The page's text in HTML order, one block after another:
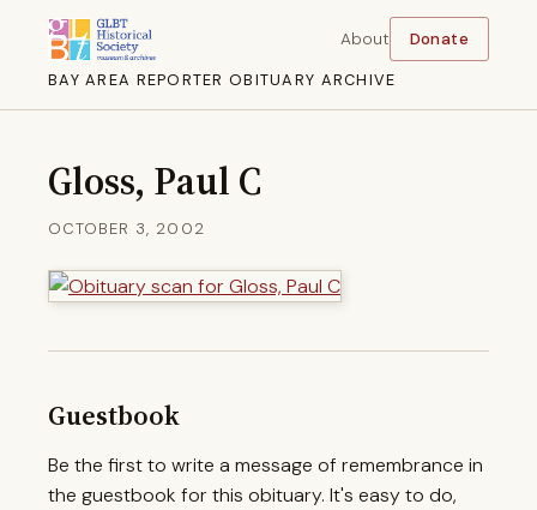
BAY AREA REPORTER OBITUARY ARCHIVE
About Donate
Gloss, Paul C
OCTOBER 3, 2002
Guestbook
Be the first to write a message of remembrance in
the guestbook for this obituary. It's easy to do,